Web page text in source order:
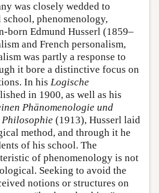
was closely wedded to
phenomenology,
born Edmund Husserl (1859–
and French personalism,
was partly a response to
it bore a distinctive focus on
In his Logische
in 1900, as well as his
Phänomenologie und
(1913), Husserl laid
method, and through it he
of his school. The
of phenomenology is not
Seeking to avoid the
notions or structures on